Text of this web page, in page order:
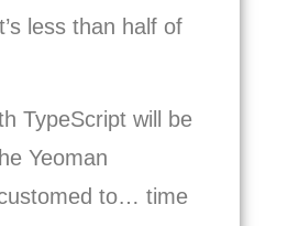
less than half of
TypeScript will be
Yeoman
to… time